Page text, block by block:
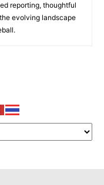
reporting, thoughtful
evolving landscape